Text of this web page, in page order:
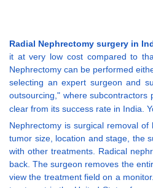
Radial Nephrectomy surgery in
it at very low cost compared to
Nephrectomy can be performed
selecting an expert surgeon and
outsourcing," where subcontractors
clear from its success rate in India.
Nephrectomy is surgical removal
tumor size, location and stage, the
with other treatments. Radical
back. The surgeon removes the
view the treatment field on a